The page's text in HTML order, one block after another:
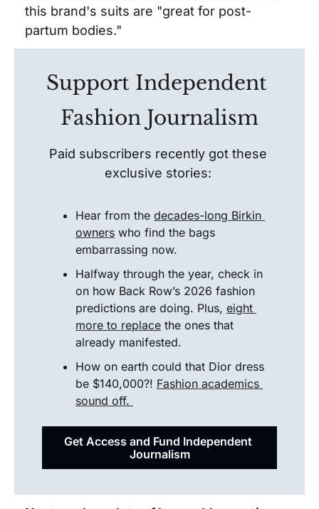
this brand's suits are "great for post-
partum bodies."
Support Independent
Fashion Journalism
Paid subscribers recently got these
exclusive stories:
Hear from the decades-long Birkin
owners who find the bags
embarrassing now.
Halfway through the year, check in
on how Back Row’s 2026 fashion
predictions are doing. Plus, eight
more to replace the ones that
already manifested.
How on earth could that Dior dress
be $140,000?! Fashion academics
sound off.
Get Access and Fund Independent
Journalism